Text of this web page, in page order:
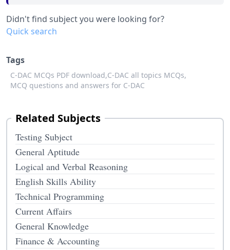
Didn't find subject you were looking for?
Quick search
Tags
C-DAC MCQs PDF download,C-DAC all topics MCQs,
MCQ questions and answers for C-DAC
Related Subjects
Testing Subject
General Aptitude
Logical and Verbal Reasoning
English Skills Ability
Technical Programming
Current Affairs
General Knowledge
Finance & Accounting